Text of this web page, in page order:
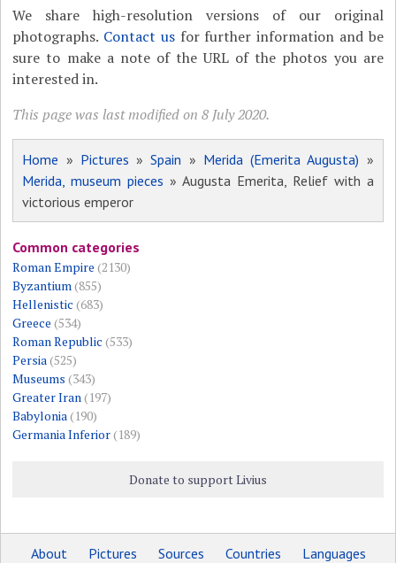
We share high-resolution versions of our original
photographs. Contact usfor further information and be
sure to make a note of the URL of the photos you are
interested in.
This page was last modified on 8 July 2020.
Home » Pictures »Spain » Merida (Emerita Augusta) »
Merida, museum pieces » Augusta Emerita, Relief with a
victorious emperor
Common categories
Roman Empire (2130)
Byzantium(855)
Hellenistic (683)
Greece (534)
Roman Republic (533)
Persia(525)
Museums (343)
Greater Iran(197)
Babylonia(190)
Germania Inferior(189)
Donate to support Livius
About Pictures Sources Countries Languages